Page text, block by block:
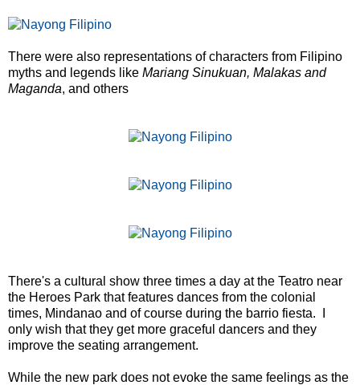
There were also representations of characters from Filipino
myths and legends like Mariang Sinukuan, Malakas and
Maganda, and others
There's a cultural show three times a day at the Teatro near
the Heroes Park that features dances from the colonial
times, Mindanao and of course during the barrio fiesta. I
only wish that they get more graceful dancers and they
improve the seating arrangement.
While the new park does not evoke the same feelings as the